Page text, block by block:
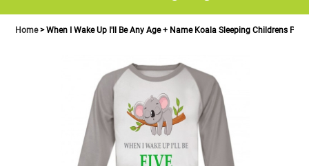
Home When I Wake Up I'll Be Any Age + Name Koala Sleeping Childrens